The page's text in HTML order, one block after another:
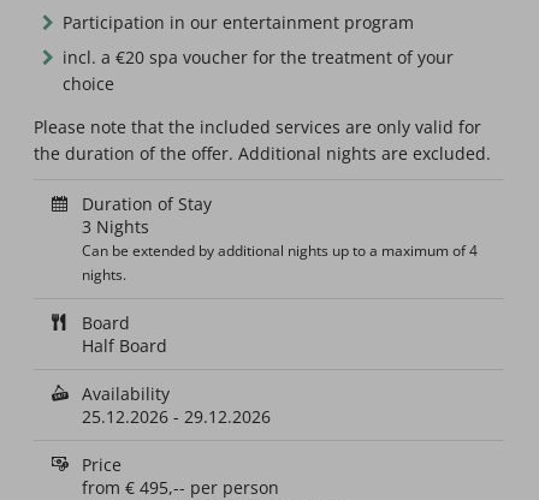
Participation in our entertainment program
incl. a €20 spa voucher for the treatment of your
choice
Please note that the included services are only valid for
the duration of the offer. Additional nights are excluded.
Duration of Stay
3 Nights
Can be extended by additional nights up to a maximum of 4
nights.
Board
Half Board
Availability
25.12.2026 -29.12.2026
Price
from€ 495,-- per person